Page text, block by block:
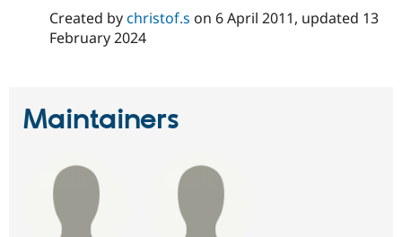
Created bychristof.s on 6 April 2011, updated 13
February 2024
Maintainers